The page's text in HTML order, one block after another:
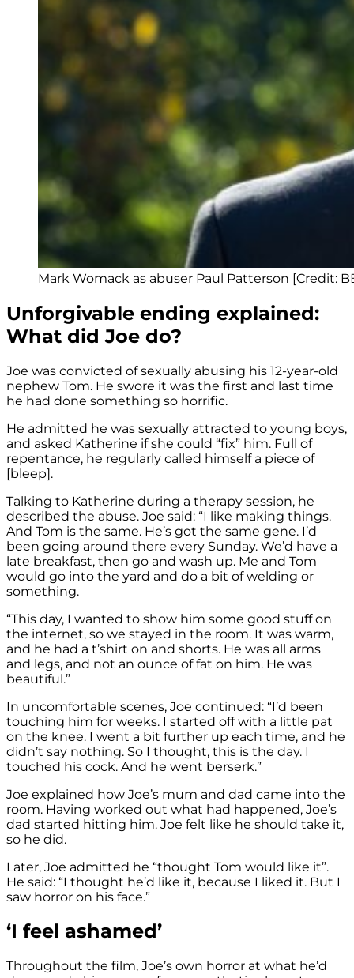
Mark Womack as abuser Paul Patterson [Credit:
Unforgivable ending explained:
What did Joe do?
Joe was convicted of sexually abusing his 12-year-old
nephew Tom. He swore it was the first and last time
he had done something so horrific.
He admitted he was sexually attracted to young boys,
and asked Katherine if she could “fix” him. Full of
repentance, he regularly called himself a piece of
[bleep].
Talking to Katherine during a therapy session, he
described the abuse. Joe said: “I like making things.
And Tom is the same. He’s got the same gene. I’d
been going around there every Sunday. We’d have a
late breakfast, then go and wash up. Me and Tom
would go into the yard and do a bit of welding or
something.
“This day, I wanted to show him some good stuff on
the internet, so we stayed in the room. It was warm,
and he had a t’shirt on and shorts. He was all arms
and legs, and not an ounce of fat on him. He was
beautiful.”
In uncomfortable scenes, Joe continued: “I’d been
touching him for weeks. I started off with a little pat
on the knee. I went a bit further up each time, and he
didn’t say nothing. So I thought, this is the day. I
touched his cock. And he went berserk.”
Joe explained how Joe’s mum and dad came into the
room. Having worked out what had happened, Joe’s
dad started hitting him. Joe felt like he should take it,
so he did.
Later, Joe admitted he “thought Tom would like it”.
He said: “I thought he’d like it, because I liked it. But I
saw horror on his face.”
‘I feel ashamed’
Throughout the film, Joe’s own horror at what he’d